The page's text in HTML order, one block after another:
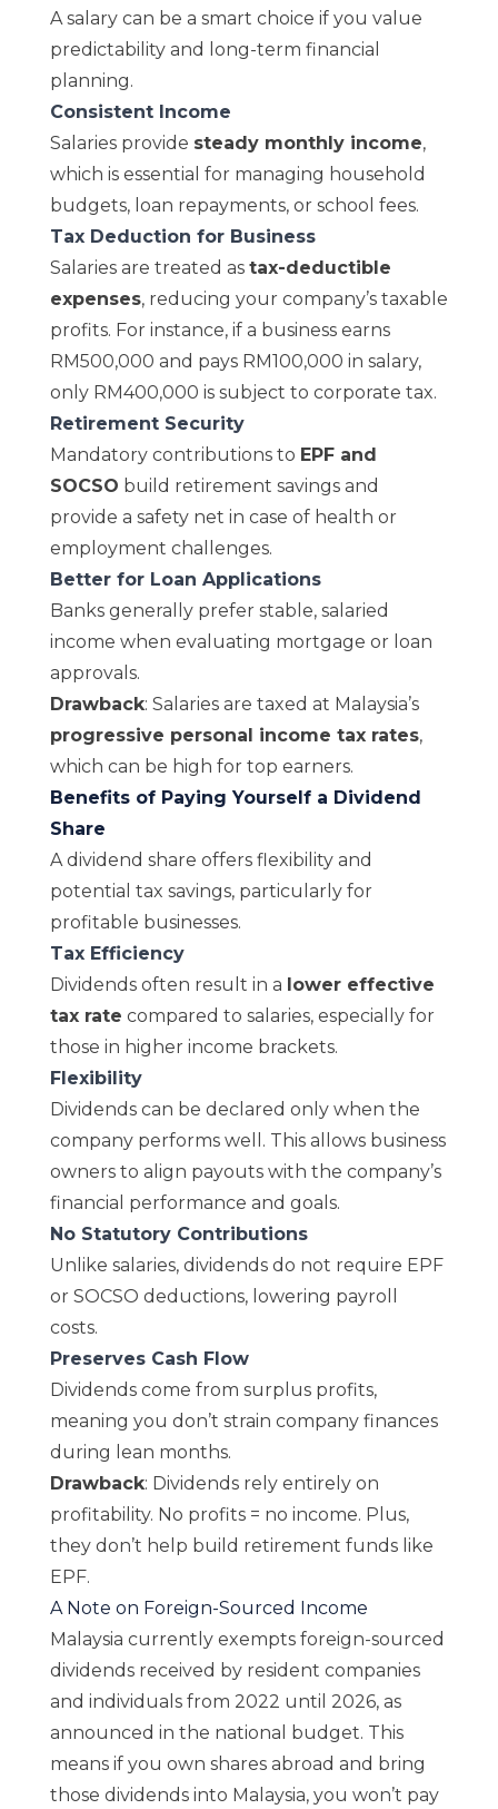
A salary can be a smart choice if you value
predictability and long-term financial
planning.
Consistent Income
Salaries provide steady monthly income,
which is essential for managing household
budgets, loan repayments, or school fees.
Tax Deduction for Business
Salaries are treated as tax-deductible
expenses, reducing your company’s taxable
profits. For instance, if a business earns
RM500,000 and pays RM100,000 in salary,
only RM400,000 is subject to corporate tax.
Retirement Security
Mandatory contributions to EPF and
SOCSO build retirement savings and
provide a safety net in case of health or
employment challenges.
Better for Loan Applications
Banks generally prefer stable, salaried
income when evaluating mortgage or loan
approvals.
Drawback: Salaries are taxed at Malaysia’s
progressive personal income tax rates,
which can be high for top earners.
Benefits of Paying Yourself a Dividend
Share
A dividend share offers flexibility and
potential tax savings, particularly for
profitable businesses.
Tax Efficiency
Dividends often result in a lower effective
tax rate compared to salaries, especially for
those in higher income brackets.
Flexibility
Dividends can be declared only when the
company performs well. This allows business
owners to align payouts with the company’s
financial performance and goals.
No Statutory Contributions
Unlike salaries, dividends do not require EPF
or SOCSO deductions, lowering payroll
costs.
Preserves Cash Flow
Dividends come from surplus profits,
meaning you don’t strain company finances
during lean months.
Drawback: Dividends rely entirely on
profitability. No profits = no income. Plus,
they don’t help build retirement funds like
EPF.
A Note on Foreign-Sourced Income
Malaysia currently exempts foreign-sourced
dividends received by resident companies
and individuals from 2022 until 2026, as
announced in the national budget. This
means if you own shares abroad and bring
those dividends into Malaysia, you won’t pay